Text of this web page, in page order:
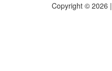
Copyright © 2026 |